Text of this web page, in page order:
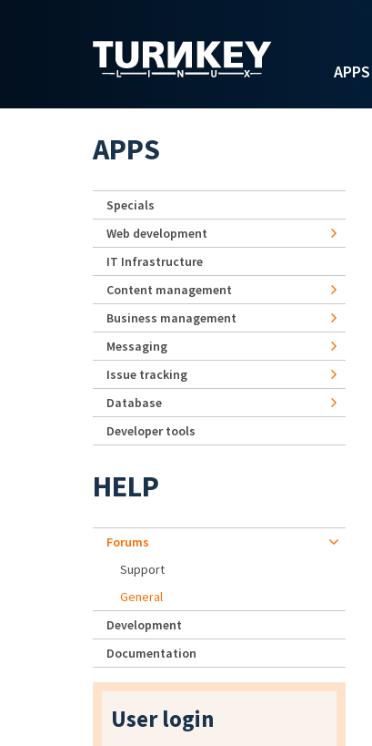
APPS
APPS
Specials
Web development
IT Infrastructure
Content management
Business management
Messaging
Issue tracking
Database
Developer tools
HELP
Forums
Support
General
Development
Documentation
User login